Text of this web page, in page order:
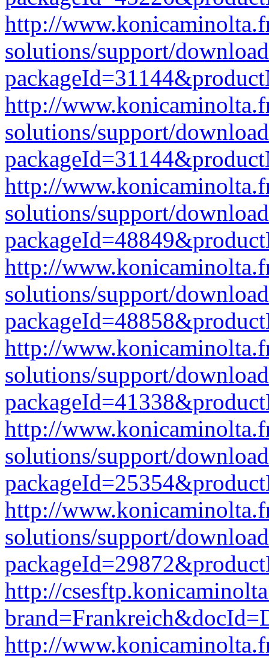
http://
solutions/support/
http://
solutions/support/
http://
solutions/support/
http://
solutions/support/
http://
solutions/support/
http://
solutions/support/
http://
solutions/support/
http://
http://